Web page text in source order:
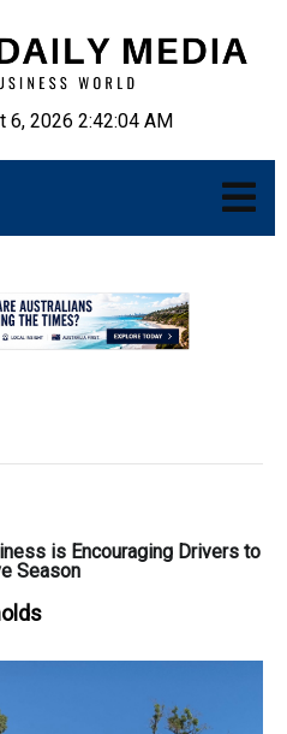
6, 2026 2:42:05 AM
is Encouraging Drivers to
Season